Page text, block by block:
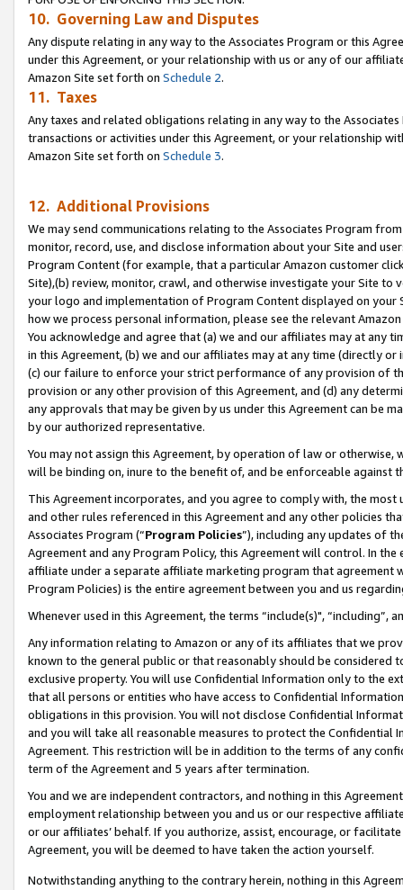
10. Governing Law and Disputes
Any dispute relating in any way to the Associates Program or this
under this Agreement, or your relationship with us or any of our
Amazon Site set forth on Schedule 2.
11. Taxes
Any taxes and related obligations relating in any way to the
transactions or activities under this Agreement, or your relationship
Amazon Site set forth on Schedule 3.
12. Additional Provisions
We may send communications relating to the Associates Program
monitor, record, use, and disclose information about your Site and
Program Content (for example, that a particular Amazon customer
Site),(b) review, monitor, crawl, and otherwise investigate your Site
your logo and implementation of Program Content displayed on
how we process personal information, please see the relevant
You acknowledge and agree that (a) we and our affiliates may at
in this Agreement, (b) we and our affiliates may at any time (directly
(c) our failure to enforce your strict performance of any provision of
provision or any other provision of this Agreement, and (d) any
any approvals that may be given by us under this Agreement can be
by our authorized representative.
You may not assign this Agreement, by operation of law or
will be binding on, inure to the benefit of, and be enforceable against
This Agreement incorporates, and you agree to comply with, the
and other rules referenced in this Agreement and any other policies
Associates Program (“Program Policies”), including any updates of
Agreement and any Program Policy, this Agreement will control. In
affiliate under a separate affiliate marketing program that agreement
Program Policies) is the entire agreement between you and us
Whenever used in this Agreement, the terms “include(s)",
Any information relating to Amazon or any of its affiliates that we
known to the general public or that reasonably should be considered
exclusive property. You will use Confidential Information only to the
that all persons or entities who have access to Confidential
obligations in this provision. You will not disclose Confidential
and you will take all reasonable measures to protect the Confidential
Agreement. This restriction will be in addition to the terms of any
term of the Agreement and 5 years after termination.
You and we are independent contractors, and nothing in this
employment relationship between you and us or our respective
or our affiliates’ behalf. If you authorize, assist, encourage, or
Agreement, you will be deemed to have taken the action yourself.
Notwithstanding anything to the contrary herein, nothing in this